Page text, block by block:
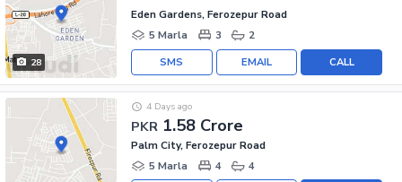
28
Eden Gardens, Ferozepur Road
5 Marla
3 2
CALL
EMAIL
SMS
PKR 1.58 Crore
4 Days ago
Palm City, Ferozepur Road
5 Marla
4 4